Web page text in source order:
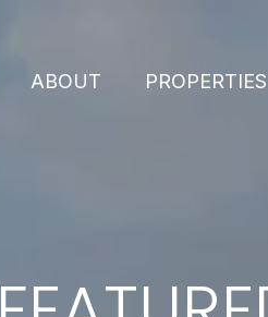
ABOUT PROPERTIES